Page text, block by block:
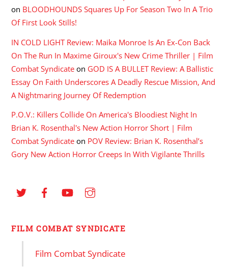
on BLOODHOUNDS Squares Up For Season Two In A Trio
Of First Look Stills!
IN COLD LIGHT Review: Maika Monroe Is An Ex-Con Back
On The Run In Maxime Giroux's New Crime Thriller | Film
Combat Syndicate on GOD IS A BULLET Review: A Ballistic
Essay On Faith Underscores A Deadly Rescue Mission, And
A Nightmaring Journey Of Redemption
P.O.V.: Killers Collide On America's Bloodiest Night In
Brian K. Rosenthal's New Action Horror Short | Film
Combat Syndicate on POV Review: Brian K. Rosenthal’s
Gory New Action Horror Creeps In With Vigilante Thrills
FILM COMBAT SYNDICATE
Film Combat Syndicate